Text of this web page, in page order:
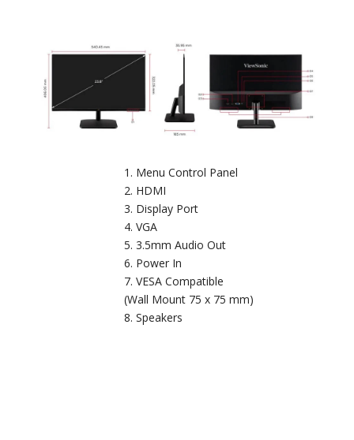
Menu Control Panel
HDMI
Display Port
VGA
3.5mm Audio Out
Power In
VESA Compatible
(Wall Mount 75 x 75 mm)
Speakers